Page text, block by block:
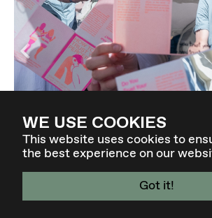
WE USE COOKIES
This website uses cookies to
the best experience on our
Got it!
DESIGNING FOR COLLAPSE
-
4 - 7 MAR 27 - GRAZ / AT